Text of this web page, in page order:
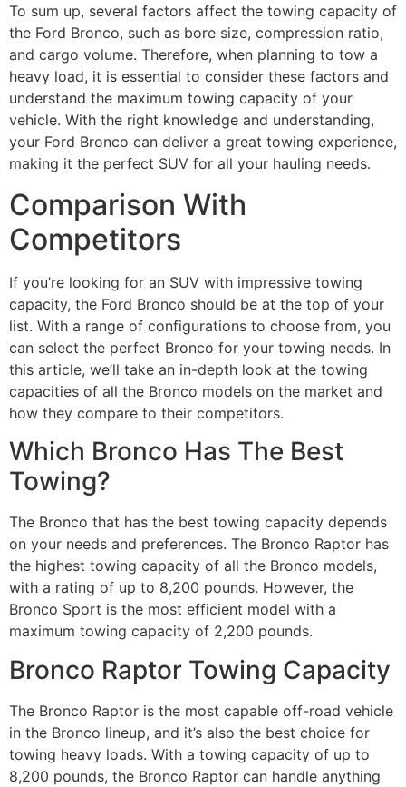
To sum up, several factors affect the towing capacity of
the Ford Bronco, such as bore size, compression ratio,
and cargo volume. Therefore, when planning to tow a
heavy load, it is essential to consider these factors and
understand the maximum towing capacity of your
vehicle. With the right knowledge and understanding,
your Ford Bronco can deliver a great towing experience,
making it the perfect SUV for all your hauling needs.
Comparison With
Competitors
If you’re looking for an SUV with impressive towing
capacity, the Ford Bronco should be at the top of your
list. With a range of configurations to choose from, you
can select the perfect Bronco for your towing needs. In
this article, we’ll take an in-depth look at the towing
capacities of all the Bronco models on the market and
how they compare to their competitors.
Which Bronco Has The Best
Towing?
The Bronco that has the best towing capacity depends
on your needs and preferences. The Bronco Raptor has
the highest towing capacity of all the Bronco models,
with a rating of up to 8,200 pounds. However, the
Bronco Sport is the most efficient model with a
maximum towing capacity of 2,200 pounds.
Bronco Raptor Towing Capacity
The Bronco Raptor is the most capable off-road vehicle
in the Bronco lineup, and it’s also the best choice for
towing heavy loads. With a towing capacity of up to
8,200 pounds, the Bronco Raptor can handle anything